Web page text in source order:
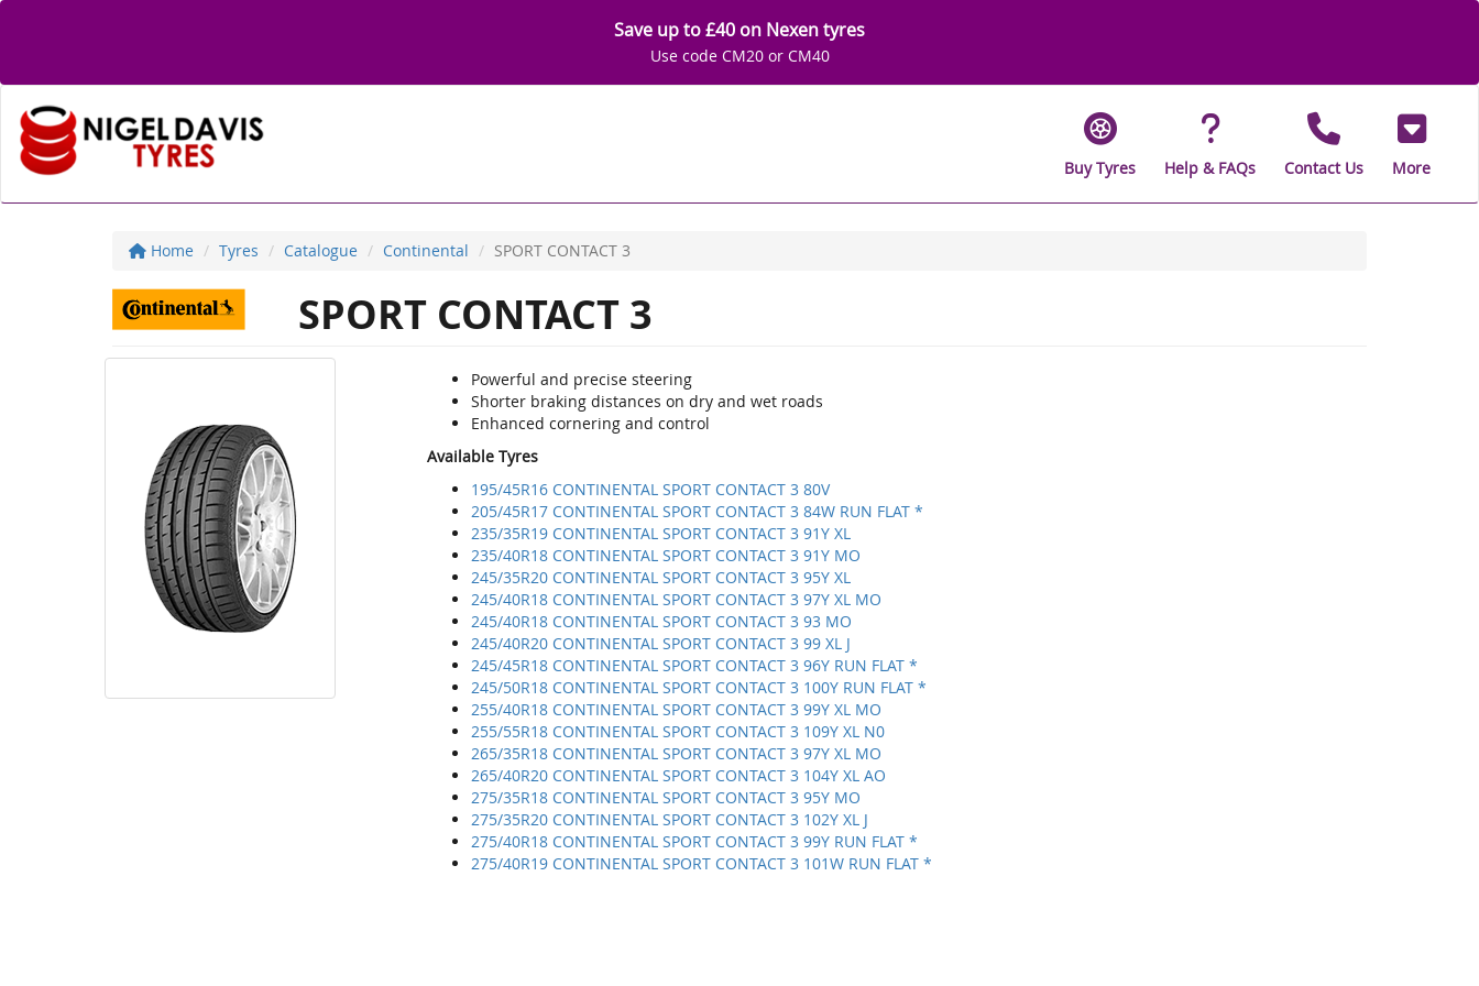
Save up to £40 on Nexen tyres
Use code CM20 or CM40
Buy Tyres Help & FAQs Contact Us More
Home Tyres Catalogue Continental SPORT CONTACT 3
SPORT CONTACT 3
Powerful and precise steering
Shorter braking distances on dry and wet roads
Enhanced cornering and control
Available Tyres
195/45R16 CONTINENTAL SPORT CONTACT 3 80V
205/45R17 CONTINENTAL SPORT CONTACT 3 84W RUN FLAT *
235/35R19 CONTINENTAL SPORT CONTACT 3 91Y XL
235/40R18 CONTINENTAL SPORT CONTACT 3 91Y MO
245/35R20 CONTINENTAL SPORT CONTACT 3 95Y XL
245/40R18 CONTINENTAL SPORT CONTACT 3 97Y XL MO
245/40R18 CONTINENTAL SPORT CONTACT 3 93 MO
245/40R20 CONTINENTAL SPORT CONTACT 3 99 XL J
245/45R18 CONTINENTAL SPORT CONTACT 3 96Y RUN FLAT *
245/50R18 CONTINENTAL SPORT CONTACT 3 100Y RUN FLAT *
255/40R18 CONTINENTAL SPORT CONTACT 3 99Y XL MO
255/55R18 CONTINENTAL SPORT CONTACT 3 109Y XL N0
265/35R18 CONTINENTAL SPORT CONTACT 3 97Y XL MO
265/40R20 CONTINENTAL SPORT CONTACT 3 104Y XL AO
275/35R18 CONTINENTAL SPORT CONTACT 3 95Y MO
275/35R20 CONTINENTAL SPORT CONTACT 3 102Y XL J
275/40R18 CONTINENTAL SPORT CONTACT 3 99Y RUN FLAT *
275/40R19 CONTINENTAL SPORT CONTACT 3 101W RUN FLAT *